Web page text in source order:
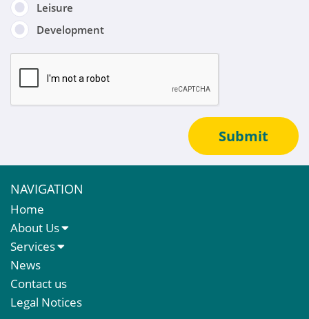
Leisure
Development
Submit
NAVIGATION
Home
About Us
About Us
Meet The Team
Services
Sales Letting & Marketing
Property & Asset Management
Rent Reviews & Lease Renewals
News
Contact us
Legal Notices